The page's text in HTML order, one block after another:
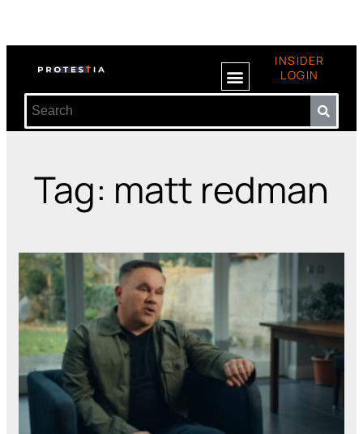
INSIDER
LOGIN
Tag: matt redman